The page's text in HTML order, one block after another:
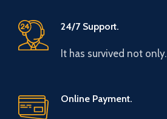
24/7 Support.
It has survived not only.
Online Payment.